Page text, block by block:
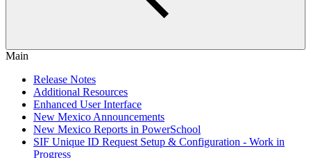
Main
Release Notes
Additional Resources
Enhanced User Interface
New Mexico Announcements
New Mexico Reports in PowerSchool
SIF Unique ID Request Setup & Configuration - Work in
Progress